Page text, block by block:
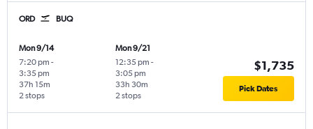
ORD BUQ
Mon 9/14
7:20 pm -
3:35 pm
2 stops
37h 15m
Mon 9/21
12:35 pm -
3:05 pm
2 stops
33h 30m
$1,735
Pick Dates